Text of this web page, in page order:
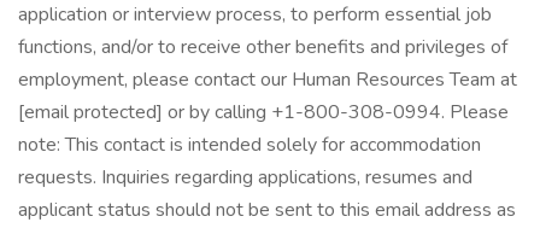
application or interview process, to perform essential job
functions, and/or to receive other benefits and privileges of
employment, please contact our Human Resources Team at
[email protected] or by calling +1-800-308-0994. Please
note: This contact is intended solely for accommodation
requests. Inquiries regarding applications, resumes and
applicant status should not be sent to this email address as